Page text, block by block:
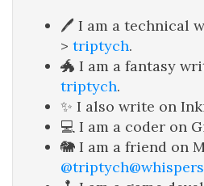
🖊️ I am a technical
> triptych.
🐲 I am a fantasy
triptych.
✨ I also write on
💻 I am a coder on
🐘 I am a friend on